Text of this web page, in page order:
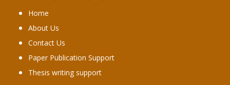
Home
About Us
Contact Us
Paper Publication Support
Thesis writing support